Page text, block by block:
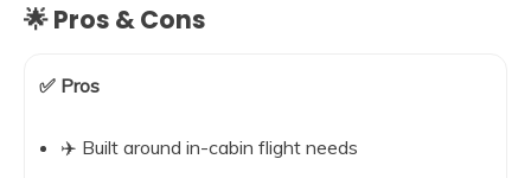
🌟 Pros & Cons
✅ Pros
✈️ Built around in-cabin flight needs